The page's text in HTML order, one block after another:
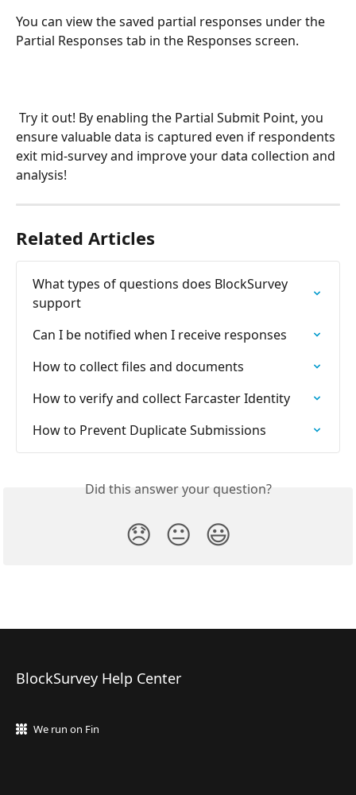
You can view the saved partial responses under the
Partial Responses tab in the Responses screen.
ensure valuable data is captured even if respondents
exit mid-survey and improve your data collection and
analysis!
Related Articles
What types of questions does BlockSurvey
support
Can I be notified when I receive responses
How to collect files and documents
How to verify and collect Farcaster Identity
How to Prevent Duplicate Submissions
Did this answer your question?
😞 😐 😃
BlockSurvey Help Center
We run on Fin